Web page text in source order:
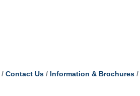
Contact Us Information & Brochures